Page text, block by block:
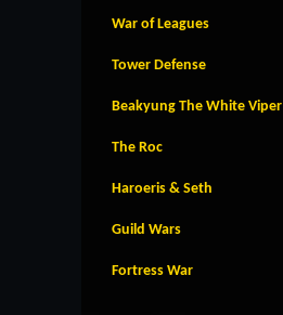
War of Leagues
Tower Defense
Beakyung The White Viper
The Roc
Haroeris & Seth
Guild Wars
Fortress War